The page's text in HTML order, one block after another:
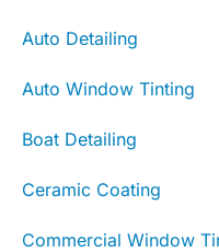
Auto Detailing
Auto Window Tinting
Boat Detailing
Ceramic Coating
Commercial Window